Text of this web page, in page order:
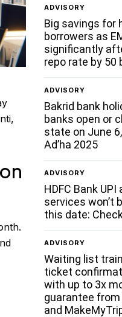
ADVISORY
Big savings for
borrowers as
significantly
repo rate by 50
ADVISORY
Bakrid bank
banks open or
state on June
Ad’ha 2025
ADVISORY
HDFC Bank
services won’t
this date:
ADVISORY
Waiting list
ticket
with up to 3x
guarantee from
and